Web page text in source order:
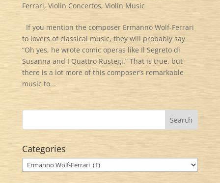
Ferrari, Violin Concertos, Violin Music
If you mention the composer Ermanno Wolf-Ferrari
to lovers of classical music, they will probably say
“Oh yes, he wrote comic operas like Il Segreto di
Susanna and I Quattro Rustegi.” That is true, but
there is a lot more of this composer’s remarkable
music to...
Categories
Categories